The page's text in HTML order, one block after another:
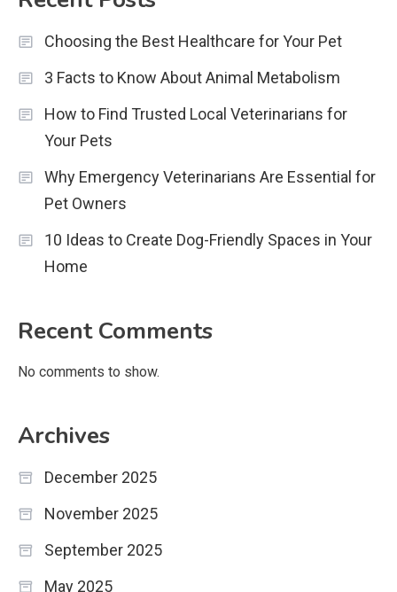
Choosing the Best Healthcare for Your Pet
3 Facts to Know About Animal Metabolism
How to Find Trusted Local Veterinarians for
Your Pets
Why Emergency Veterinarians Are Essential for
Pet Owners
10 Ideas to Create Dog-Friendly Spaces in Your
Home
Recent Comments
No comments to show.
Archives
December 2025
November 2025
September 2025
May 2025